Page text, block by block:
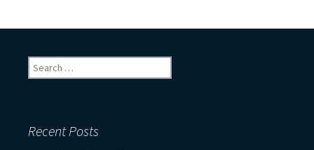
Search
for:
Recent Posts